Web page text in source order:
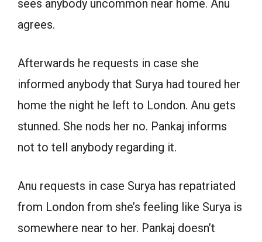
sees anybody uncommon near home. Anu
agrees.
Afterwards he requests in case she
informed anybody that Surya had toured her
home the night he left to London. Anu gets
stunned. She nods her no. Pankaj informs
not to tell anybody regarding it.
Anu requests in case Surya has repatriated
from London from she’s feeling like Surya is
somewhere near to her. Pankaj doesn’t